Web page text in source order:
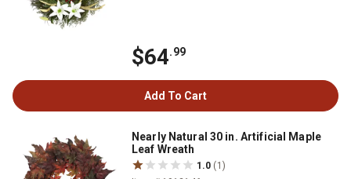
$64.99
Add To Cart
Nearly Natural 30 in. Artificial Maple
Leaf Wreath
1.0 (1)